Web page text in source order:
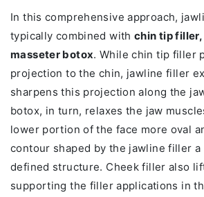
In this comprehensive approach,
typically combined with chin tip filler,
masseter botox. While chin tip filler
projection to the chin, jawline filler
sharpens this projection along the
botox, in turn, relaxes the jaw
lower portion of the face more oval
contour shaped by the jawline filler a
defined structure. Cheek filler also
supporting the filler applications in